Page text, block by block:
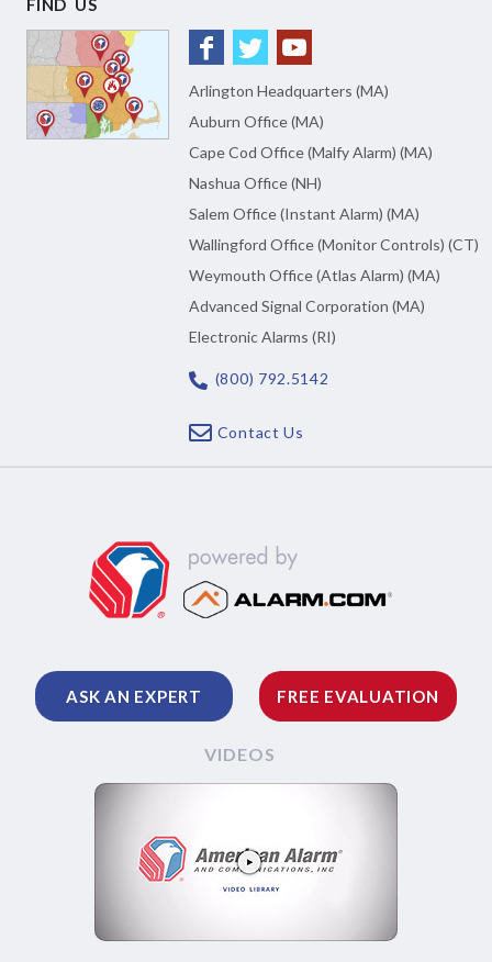
FIND US
Arlington Headquarters (MA)
Auburn Office (MA)
Cape Cod Office (Malfy Alarm) (MA)
Nashua Office (NH)
Salem Office (Instant Alarm) (MA)
Wallingford Office (Monitor Controls) (CT)
Weymouth Office (Atlas Alarm) (MA)
Advanced Signal Corporation (MA)
Electronic Alarms (RI)
(800) 792.5142
Contact Us
ASK AN EXPERT FREE EVALUATION
VIDEOS